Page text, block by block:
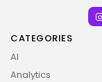
CATEGORIES
AI
Analytics